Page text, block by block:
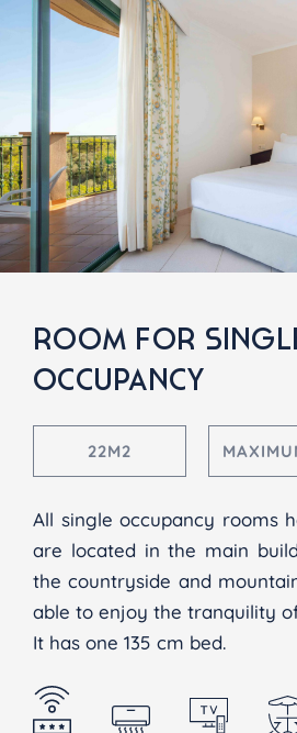
ROOM FOR
OCCUPANCY
22M2
All single occupancy rooms
are located in the main
the countryside and
able to enjoy the tranquility
It has one 135 cm bed.